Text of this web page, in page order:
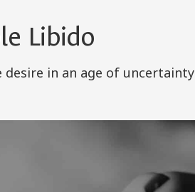
Libido
in an age of uncertainty